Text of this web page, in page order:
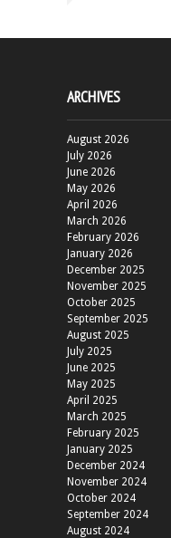
ARCHIVES
August 2026
July 2026
June 2026
May 2026
April 2026
March 2026
February 2026
January 2026
December 2025
November 2025
October 2025
September 2025
August 2025
July 2025
June 2025
May 2025
April 2025
March 2025
February 2025
January 2025
December 2024
November 2024
October 2024
September 2024
August 2024